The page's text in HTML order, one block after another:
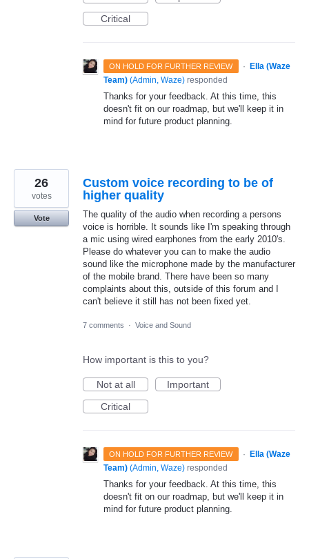
Critical
ON HOLD FOR FURTHER REVIEW ·
Ella (Waze
Team) (Admin, Waze) responded
Thanks for your feedback. At this time, this
doesn't fit on our roadmap, but we'll keep it in
mind for future product planning.
Custom voice recording to be of
higher quality
The quality of the audio when recording a persons
voice is horrible. It sounds like I'm speaking through
a mic using wired earphones from the early 2010's.
Please do whatever you can to make the audio
sound like the microphone made by the manufacturer
of the mobile brand. There have been so many
complaints about this, outside of this forum and I
can't believe it still has not been fixed yet.
26
votes
Vote
7 comments · Voice and Sound
How important is this to you?
Not at all
Important
Critical
ON HOLD FOR FURTHER REVIEW ·
Ella (Waze
Team) (Admin, Waze) responded
Thanks for your feedback. At this time, this
doesn't fit on our roadmap, but we'll keep it in
mind for future product planning.